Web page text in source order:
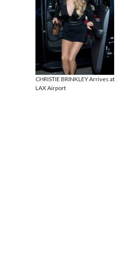
CHRISTIE BRINKLEY Arrives at
LAX Airport